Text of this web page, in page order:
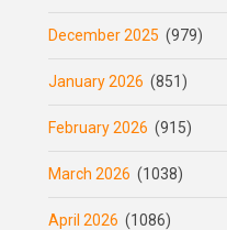
December 2025 (979)
January 2026 (851)
February 2026 (915)
March 2026 (1038)
April 2026 (1086)